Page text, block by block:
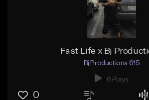
Fast Life x Bj
Bj Productions 615
6 Plays
0